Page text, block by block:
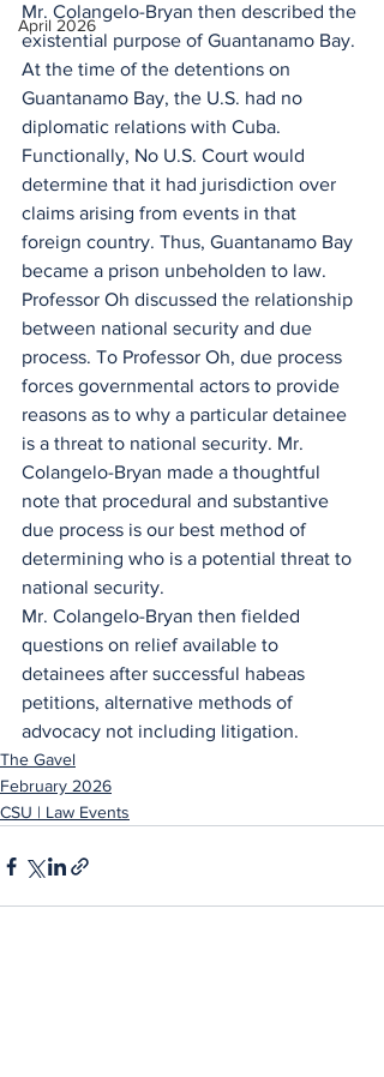
April 2026
Mr. Colangelo-Bryan then described the
existential purpose of Guantanamo Bay.
At the time of the detentions on
Guantanamo Bay, the U.S. had no
diplomatic relations with Cuba.
Functionally, No U.S. Court would
determine that it had jurisdiction over
claims arising from events in that
foreign country. Thus, Guantanamo Bay
became a prison unbeholden to law.
Professor Oh discussed the relationship
between national security and due
process. To Professor Oh, due process
forces governmental actors to provide
reasons as to why a particular detainee
is a threat to national security. Mr.
Colangelo-Bryan made a thoughtful
note that procedural and substantive
due process is our best method of
determining who is a potential threat to
national security.
Mr. Colangelo-Bryan then fielded
questions on relief available to
detainees after successful habeas
petitions, alternative methods of
advocacy not including litigation.
The Gavel
February 2026
CSU | Law Events